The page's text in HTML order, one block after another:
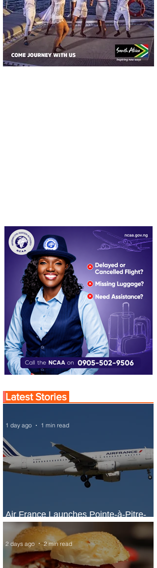
Latest Stories
Air France Launches Pointe-à-Pitre-
Panama City Service
1 day ago 1 min read
2 days ago 2 min read